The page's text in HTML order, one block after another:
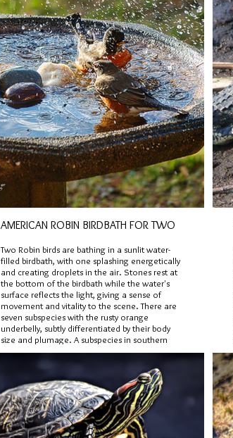
AMERICAN ROBIN BIRDBATH FOR TWO
Two Robin birds are bathing in a sunlit water-
filled birdbath, with one splashing energetically
and creating droplets in the air. Stones rest at
the bottom of the birdbath while the water's
surface reflects the light, giving a sense of
movement and vitality to the scene. There are
seven subspecies with the rusty orange
underbelly, subtly differentiated by their body
size and plumage. A subspecies in southern
Baja California, has a pale gray-brown
underbelly instead of rusty orange tones.